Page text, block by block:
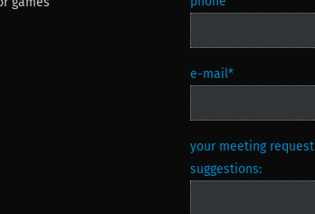
e-mail*
your meeting
suggestions: